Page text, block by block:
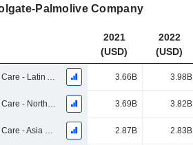
Palmolive Company
2021
(USD)
2022
(USD)
Oral, Personal and Home Care - Latin America 3.66B 3.98B
Oral, Personal and Home Care - North America 3.69B 3.82B
Oral, Personal and Home Care - Asia Pacific 2.87B 2.83B